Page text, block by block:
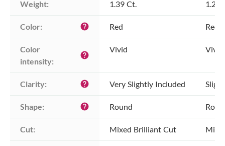
Weight: 1.39 Ct. 1.26
Color: help Red Red
Color
intensity:
help
Vivid Vivid
Clarity: help Very Slightly Included
Shape: help Round
Cut: Mixed Brilliant Cut